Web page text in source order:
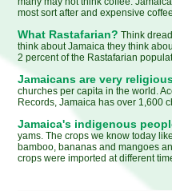
most sort after and expensive
What Rastafarian? Think
think about Jamaica they think
2 percent of the Rastafarian
Jamaicans are very
churches per capita in the world.
Records, Jamaica has over 1,600
Jamaica's indigenous
yams. The crops we know today
bamboo, bananas and mangoes
crops were imported at different